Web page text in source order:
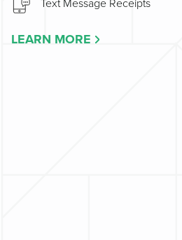
Text Message Receipts
LEARN MORE